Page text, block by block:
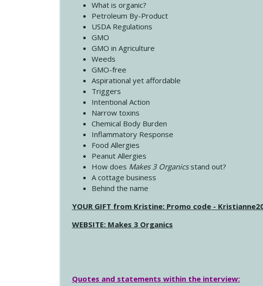
What is organic?
Petroleum By-Product
USDA Regulations
GMO
GMO in Agriculture
Weeds
GMO-free
Aspirational yet affordable
Triggers
Intentional Action
Narrow toxins
Chemical Body Burden
Inflammatory Response
Food Allergies
Peanut Allergies
How does Makes 3 Organicsstand out?
A cottage business
Behind the name
YOUR GIFT from Kristine: Promo code -
WEBSITE: Makes 3 Organics
Quotes and statements within the interview: